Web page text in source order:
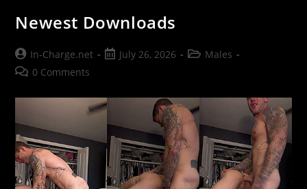
Newest Downloads
Post
author:
In-Charge.net
PostJuly 26, 2026
PostMales
Post0 Comments